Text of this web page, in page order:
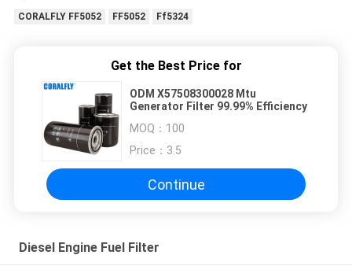
CORALFLY FF5052 FF5052 Ff5324
Get the Best Price for
ODM X57508300028 Mtu
Generator Filter 99.99% Efficiency
MOQ： 100
Price： 3.5
Continue
Diesel Engine Fuel Filter